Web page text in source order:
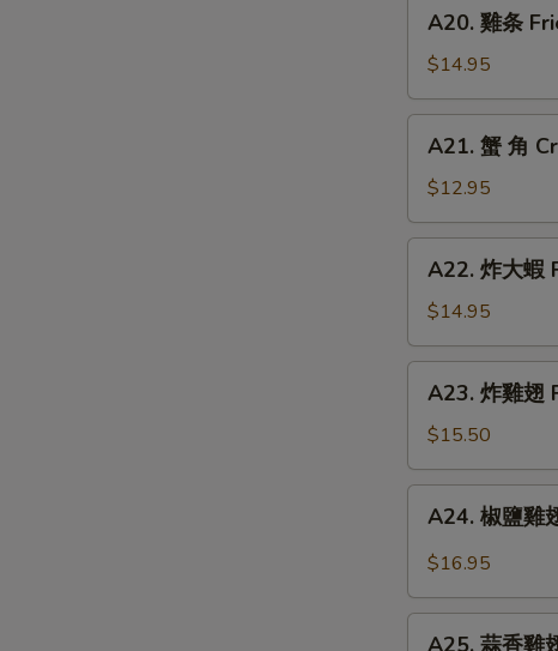
Spring
Rolls
Fried
Chicken
Finger
A20. 雞条
$14.95
A21.
Crab
Rangoon
(8)
A21. 蟹 角
$12.95
A22.
蝦
Fried
Jumbo
Shrimp
A22. 炸大蝦
$14.95
A23.
翅
Fried
Chicken
Wings
(5)
A23. 炸雞翅
$15.50
A24.
翅
Spicy
A24. 椒鹽雞
$16.95
A25.
A25. 蒜香雞